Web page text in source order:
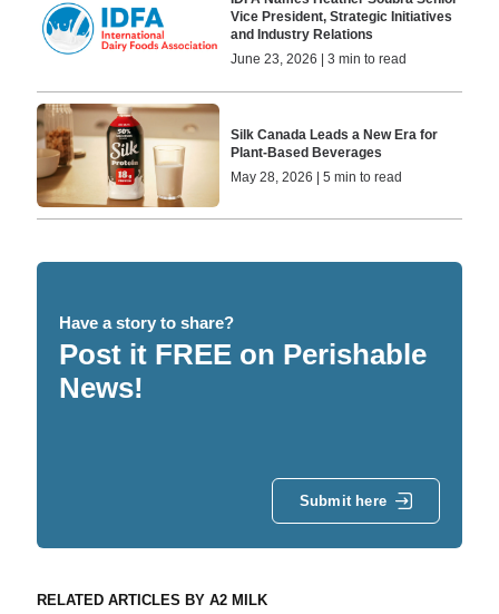
Vice President, Strategic Initiatives
and Industry Relations
June 23, 2026 | 3 min to read
Silk Canada Leads a New Era for
Plant-Based Beverages
May 28, 2026 | 5 min to read
Have a story to share?
Post it FREE on Perishable
News!
Submit here
RELATED ARTICLES BY A2 MILK